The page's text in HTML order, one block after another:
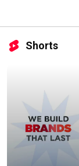
Shorts